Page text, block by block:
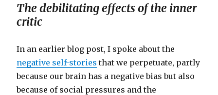
The debilitating effects of the inner
critic
In an earlier blog post, I spoke about the
negative self-stories that we perpetuate, partly
because our brain has a negative bias but also
because of social pressures and the